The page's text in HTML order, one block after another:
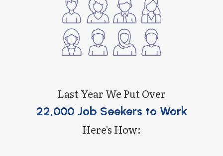
Last Year We Put Over
22,000 Job Seekers to Work
Here's How: